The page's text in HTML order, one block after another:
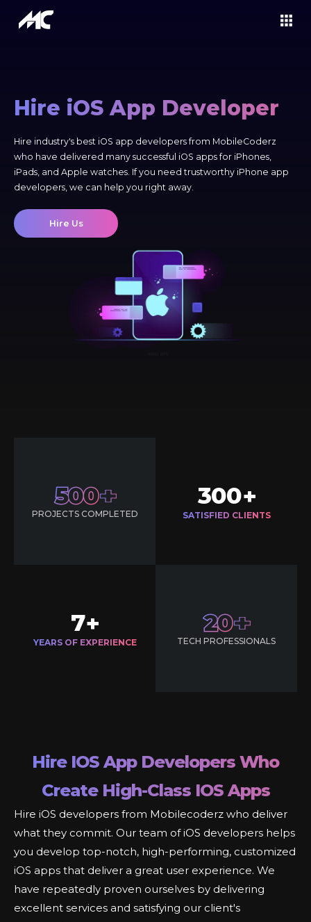
Hire iOS App Developer
Hire industry's best iOS app developers from MobileCoderz
who have delivered many successful iOS apps for iPhones,
iPads, and Apple watches. If you need trustworthy iPhone app
developers, we can help you right away.
Hire Us
500
PROJECTS COMPLETED
300+
SATISFIED CLIENTS
7+
YEARS OF EXPERIENCE
20
TECH PROFESSIONALS
Hire IOS App Developers Who
Create High-Class IOS Apps
Hire iOS developers from Mobilecoderz who deliver
what they commit. Our team of iOS developers helps
you develop top-notch, high-performing, customized
iOS apps that deliver a great user experience. We
have repeatedly proven ourselves by delivering
excellent services and satisfying our client's